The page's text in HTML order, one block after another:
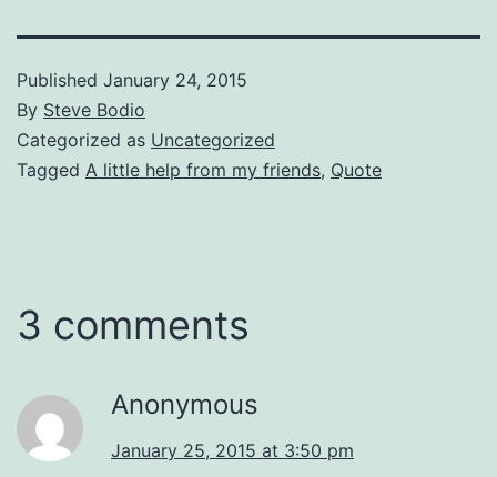
Published January 24, 2015
By Steve Bodio
Categorized as Uncategorized
Tagged A little help from my friends, Quote
3 comments
Anonymous
January 25, 2015 at 3:50 pm